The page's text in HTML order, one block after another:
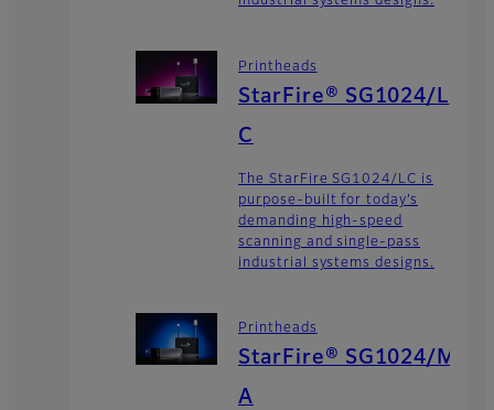
Printheads
StarFire® SG1024/L
C
The StarFire SG1024/LC is
purpose-built for today’s
demanding high-speed
scanning and single-pass
industrial systems designs.
Printheads
StarFire® SG1024/M
A